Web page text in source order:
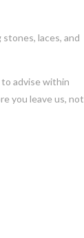
laces, and
to advise within
you leave us, not